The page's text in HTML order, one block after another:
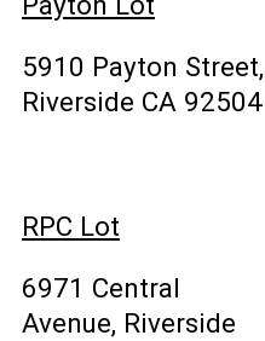
5910 Payton Street,
Riverside CA 92504
RPC Lot
6971 Central
Avenue, Riverside